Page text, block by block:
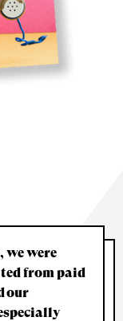
were
from paid
our